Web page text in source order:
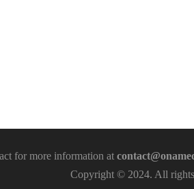
for more information at
Copyright © 2024. All rights